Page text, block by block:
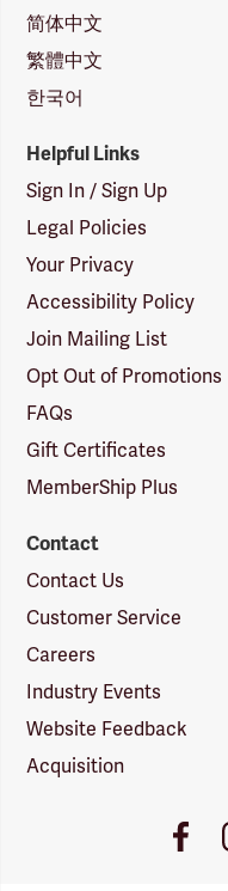
简体中文
繁體中文
한국어
Helpful Links
Sign In / Sign Up
Legal Policies
Your Privacy
Accessibility Policy
Join Mailing List
Opt Out of Promotions
FAQs
Gift Certificates
MemberShip Plus
Contact
Contact Us
Customer Service
Careers
Industry Events
Website Feedback
Acquisition